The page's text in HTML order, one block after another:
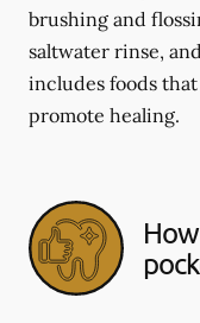
brushing and
saltwater rinse,
includes foods
promote healing.